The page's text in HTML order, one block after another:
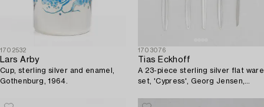
1702532
Lars Arby
Cup, sterling silver and enamel,
Gothenburg, 1964.
1703076
Tias Eckhoff
A 23-piece sterling silver flat ware
set, 'Cypress', Georg Jensen,